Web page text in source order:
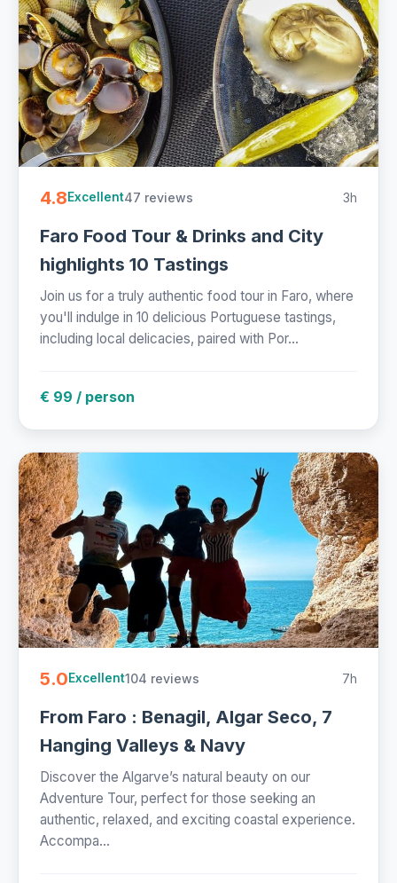
4.8Excellent47 reviews 3h
Faro Food Tour & Drinks and City
highlights 10 Tastings
Join us for a truly authentic food tour in Faro, where
you'll indulge in 10 delicious Portuguese tastings,
including local delicacies, paired with Por...
€ 99 / person
5.0Excellent104 reviews 7h
From Faro : Benagil, Algar Seco, 7
Hanging Valleys & Navy
Discover the Algarve’s natural beauty on our
Adventure Tour, perfect for those seeking an
authentic, relaxed, and exciting coastal experience.
Accompa...